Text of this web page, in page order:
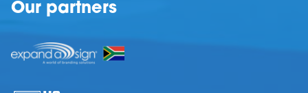
Our partners